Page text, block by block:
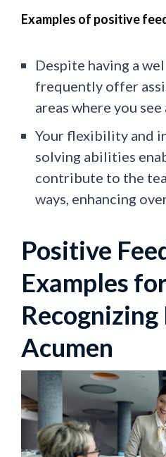
Examples of positive
Despite having a
frequently offer
areas where you see
Your flexibility and
solving abilities
contribute to the
ways, enhancing
Positive
Examples
Acumen